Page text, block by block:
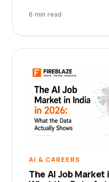
6 min read
AI & CAREERS
The AI Job Market